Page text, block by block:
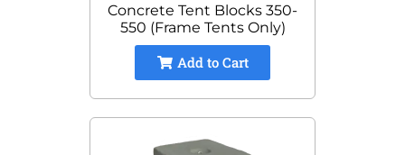
Concrete Tent Blocks 350-
550 (Frame Tents Only)
Add to Cart